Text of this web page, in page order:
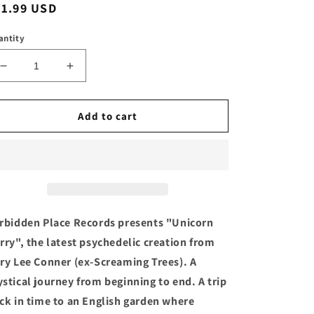
USD
Decrease
quantity
for
LEE
Disc
Increase
quantity
for
GARY
LEE
Disc
Add to cart
Place Records presents "Unicorn
the latest psychedelic creation from
Lee Conner (ex-Screaming Trees). A
journey from beginning to end. A trip
in time to an English garden where